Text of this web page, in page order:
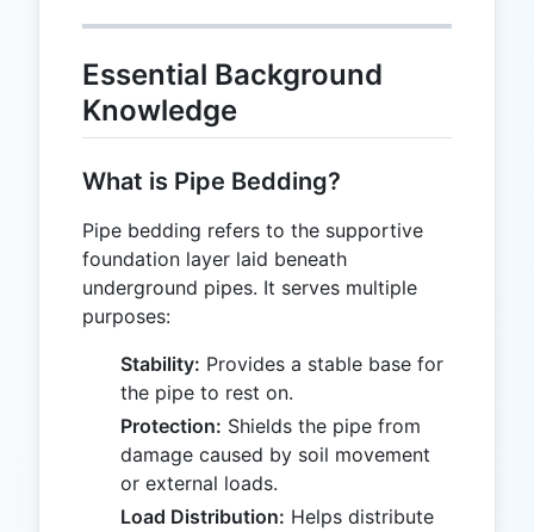
Essential Background
Knowledge
What is Pipe Bedding?
Pipe bedding refers to the supportive
foundation layer laid beneath
underground pipes. It serves multiple
purposes:
Stability: Provides a stable base for
the pipe to rest on.
Protection: Shields the pipe from
damage caused by soil movement
or external loads.
Load Distribution: Helps distribute